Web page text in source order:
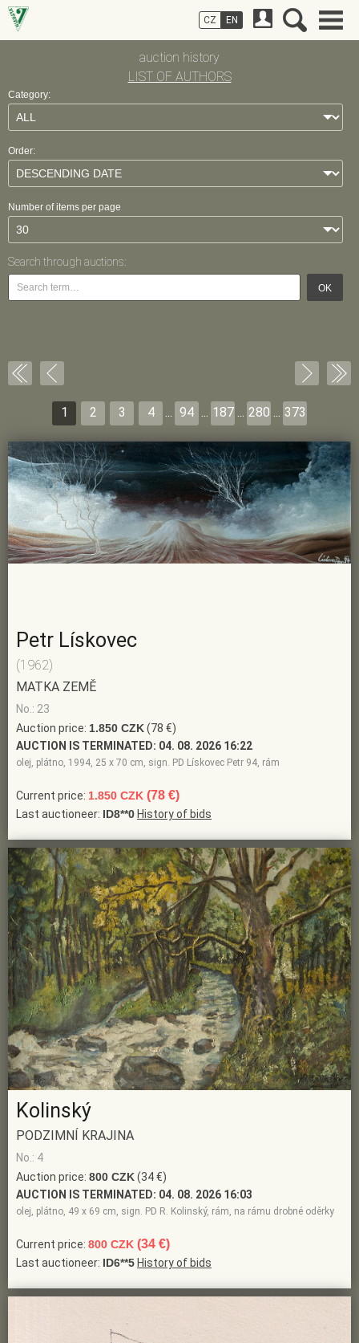
auction history
LIST OF AUTHORS
Category:
Order:
Number of items per page
Search through auctions:
OK
1 2 3 4 ... 94 ... 187 ... 280 ... 373
Petr Lískovec
(1962)
MATKA ZEMĚ
No.: 23
Auction price: 1.850 CZK(78 €)
AUCTION IS TERMINATED: 04. 08. 2026 16:22
olej, plátno, 1994, 25 x 70 cm, sign. PD Lískovec Petr 94, rám
Current price: 1.850 CZK (78 €)
Last auctioneer: ID8**0 History of bids
Kolinský
PODZIMNÍ KRAJINA
No.: 4
Auction price: 800 CZK(34 €)
AUCTION IS TERMINATED: 04. 08. 2026 16:03
olej, plátno, 49 x 69 cm, sign. PD R. Kolinský, rám, na rámu drobné oděrky
Current price: 800 CZK (34 €)
Last auctioneer: ID6**5 History of bids
CZ EN